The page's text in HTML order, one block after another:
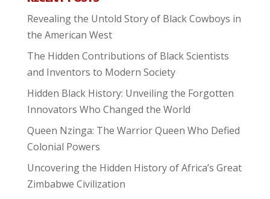
Revealing the Untold Story of Black Cowboys in
the American West
The Hidden Contributions of Black Scientists
and Inventors to Modern Society
Hidden Black History: Unveiling the Forgotten
Innovators Who Changed the World
Queen Nzinga: The Warrior Queen Who Defied
Colonial Powers
Uncovering the Hidden History of Africa’s Great
Zimbabwe Civilization